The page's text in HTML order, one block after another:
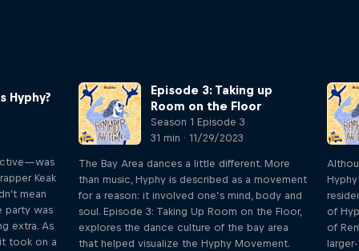
Hyphy?
Keak
mean
party was
extra. As
took on a
Episode 3: Taking up
Room on the Floor
Season 1 Episode 3
31 min · 11/29/2023
The Bay Area dances a little different. More
than music, Hyphy is described as a movement
for a reason: it involved one’s mind, body and
soul. Episode 3: Taking Up Room on the Floor,
explores the dance culture of the bay area
that helped visualize the Hyphy Movement.
of
of